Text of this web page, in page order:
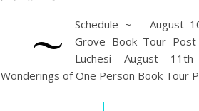
~
Schedule ~ August
Grove Book Tour
Luchesi August
Wonderings of One Person Book Tour